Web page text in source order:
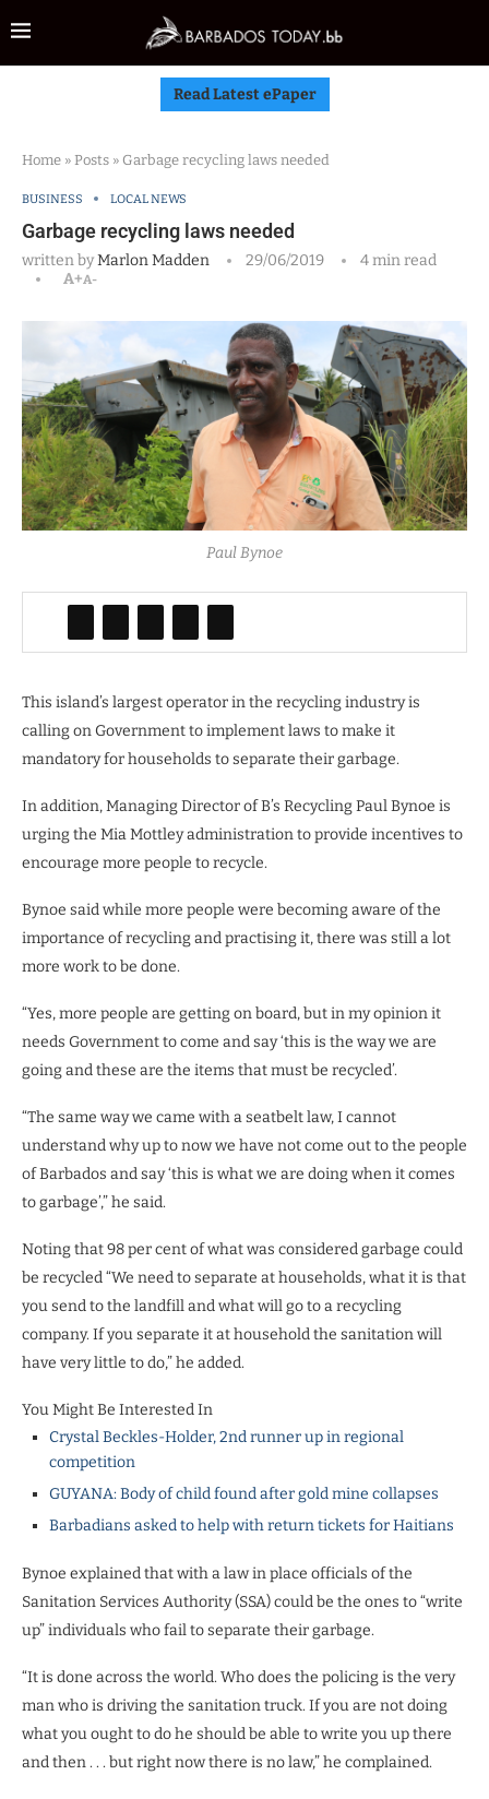
Read Latest ePaper
Home » Posts » Garbage recycling laws needed
BUSINESS LOCAL NEWS
Garbage recycling laws needed
written byMarlon Madden 29/06/2019
4 min read
A+A-
Paul Bynoe
This island’s largest operator in the recycling industry is
calling on Government to implement laws to make it
mandatory for households to separate their garbage.
In addition, Managing Director of B’s Recycling Paul Bynoe is
urging the Mia Mottley administration to provide incentives to
encourage more people to recycle.
Bynoe said while more people were becoming aware of the
importance of recycling and practising it, there was still a lot
more work to be done.
“Yes, more people are getting on board, but in my opinion it
needs Government to come and say ‘this is the way we are
going and these are the items that must be recycled’.
“The same way we came with a seatbelt law, I cannot
understand why up to now we have not come out to the people
of Barbados and say ‘this is what we are doing when it comes
to garbage’,” he said.
Noting that 98 per cent of what was considered garbage could
be recycled “We need to separate at households, what it is that
you send to the landfill and what will go to a recycling
company. If you separate it at household the sanitation will
have very little to do,” he added.
You Might Be Interested In
Crystal Beckles-Holder, 2nd runner up in regional
competition
GUYANA: Body of child found after gold mine collapses
Barbadians asked to help with return tickets for Haitians
Bynoe explained that with a law in place officials of the
Sanitation Services Authority (SSA) could be the ones to “write
up” individuals who fail to separate their garbage.
“It is done across the world. Who does the policing is the very
man who is driving the sanitation truck. If you are not doing
what you ought to do he should be able to write you up there
and then . . . but right now there is no law,” he complained.